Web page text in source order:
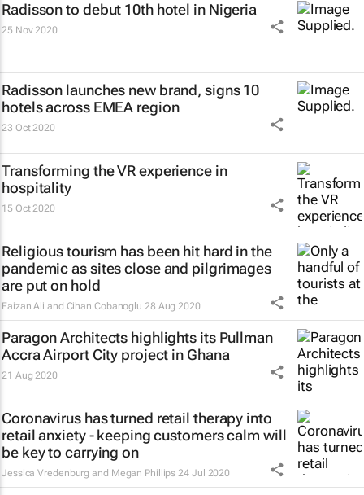
Radisson to debut 10th hotel in Nigeria
25 Nov 2020
Radisson launches new brand, signs 10
hotels across EMEA region
23 Oct 2020
Transforming the VR experience in
hospitality
15 Oct 2020
Religious tourism has been hit hard in the
pandemic as sites close and pilgrimages
are put on hold
Faizan Ali and Cihan Cobanoglu 28 Aug 2020
Paragon Architects highlights its Pullman
Accra Airport City project in Ghana
21 Aug 2020
Coronavirus has turned retail therapy into
retail anxiety - keeping customers calm will
be key to carrying on
Jessica Vredenburg and Megan Phillips 24 Jul 2020